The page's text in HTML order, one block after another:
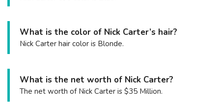
What is the color of Nick Carter’s hair?
Nick Carter hair color is Blonde.
What is the net worth of Nick Carter?
The net worth of Nick Carter is $35 Million.